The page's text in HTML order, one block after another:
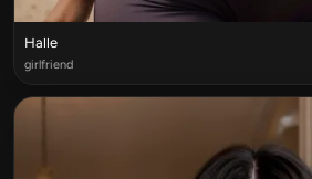
Halle
girlfriend